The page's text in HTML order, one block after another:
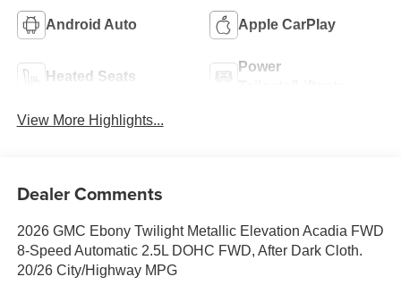
Android Auto Apple CarPlay
Heated Seats
Power
View More Highlights...
Dealer Comments
2026 GMC Ebony Twilight Metallic Elevation Acadia FWD
8-Speed Automatic 2.5L DOHC FWD, After Dark Cloth.
20/26 City/Highway MPG